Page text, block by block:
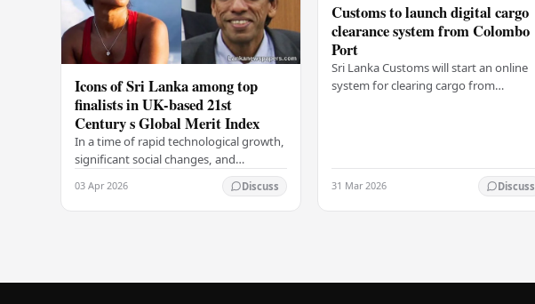
Icons of Sri Lanka among top
finalists in UK-based 21st
Century s Global Merit Index
In a time of rapid technological growth,
significant social changes, and
increasing global connections, some of
South Asia's most influential figures are
being…
03 Apr 2026 Discuss
Customs to launch digital cargo
clearance system from Colombo
Port
Sri Lanka Customs will start an online
system for clearing cargo from
31 Mar 2026 Discuss